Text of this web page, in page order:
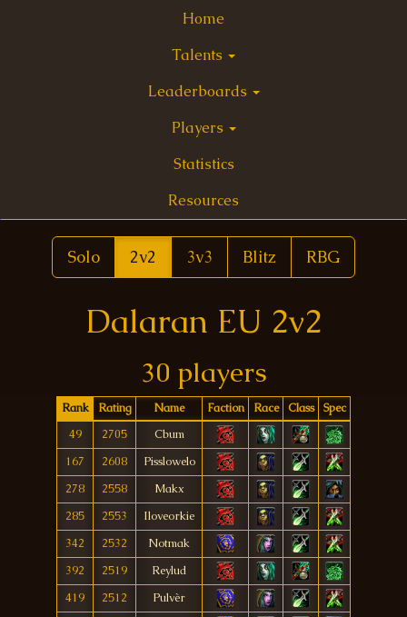
Home
Talents
Leaderboards
Players
Statistics
Resources
Solo 2v2 3v3 Blitz RBG
Dalaran EU 2v2
30 players
Rank Rating Name Faction Race Class
Spec
49
2705
Cbum
167
2608
Pisslowelo
278
2558
Makx
285
2553
Iloveorkie
342
2532
Notmak
392
2519
Reylud
419
2512
Pulvèr